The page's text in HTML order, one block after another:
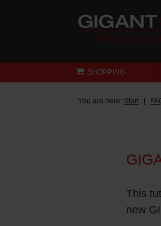
SHOPPING
You are here: Start
This
new